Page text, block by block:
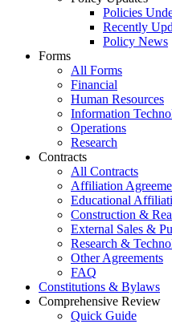
Policies
Recently
Policy News
Forms
All Forms
Financial
Human Resources
Information
Operations
Research
Contracts
All Contracts
Affiliation
Educational
Construction &
External Sales &
Research &
Other Agreements
FAQ
Constitutions & Bylaws
Comprehensive Review
Quick Guide